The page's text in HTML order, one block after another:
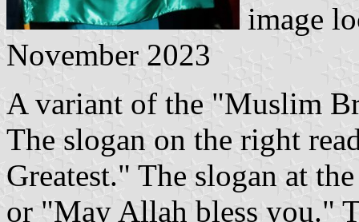
image
November 2023
A variant of the "Muslim
The slogan on the right
Greatest." The slogan at
or "May Allah bless you."